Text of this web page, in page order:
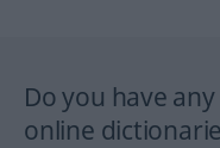
Do you have
online